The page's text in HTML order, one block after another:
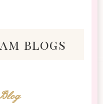
blogs